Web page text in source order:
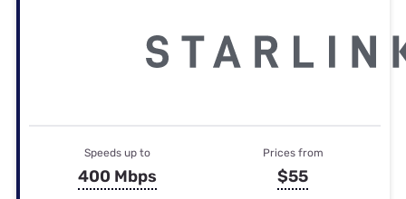
Speeds up to
400 Mbps
Prices from
$55